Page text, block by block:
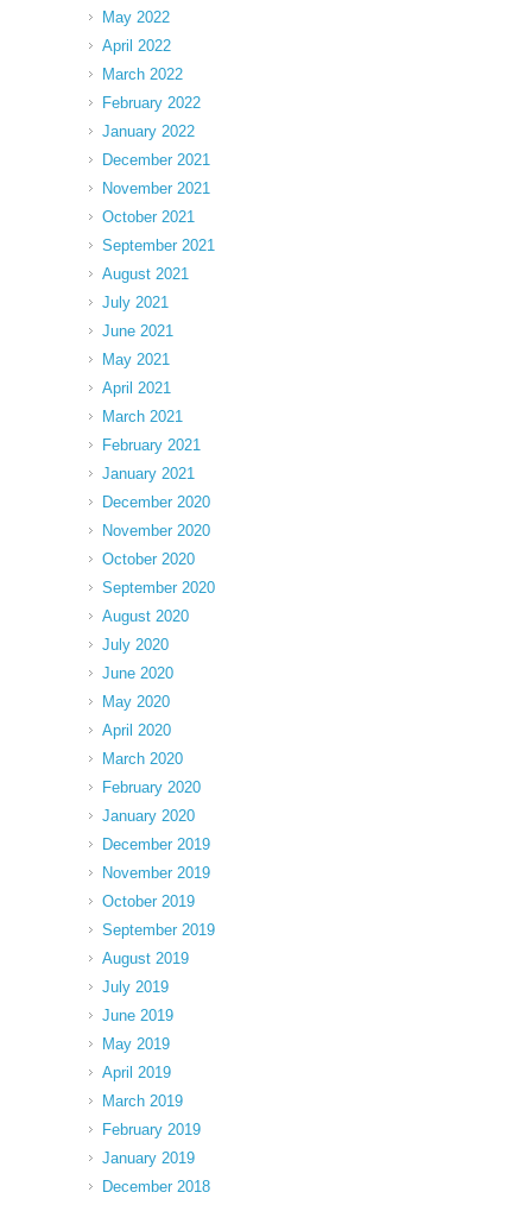
May 2022
April 2022
March 2022
February 2022
January 2022
December 2021
November 2021
October 2021
September 2021
August 2021
July 2021
June 2021
May 2021
April 2021
March 2021
February 2021
January 2021
December 2020
November 2020
October 2020
September 2020
August 2020
July 2020
June 2020
May 2020
April 2020
March 2020
February 2020
January 2020
December 2019
November 2019
October 2019
September 2019
August 2019
July 2019
June 2019
May 2019
April 2019
March 2019
February 2019
January 2019
December 2018